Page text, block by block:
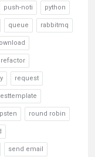
push-noti python
queue rabbitmq
refactor
request
round robin
send email